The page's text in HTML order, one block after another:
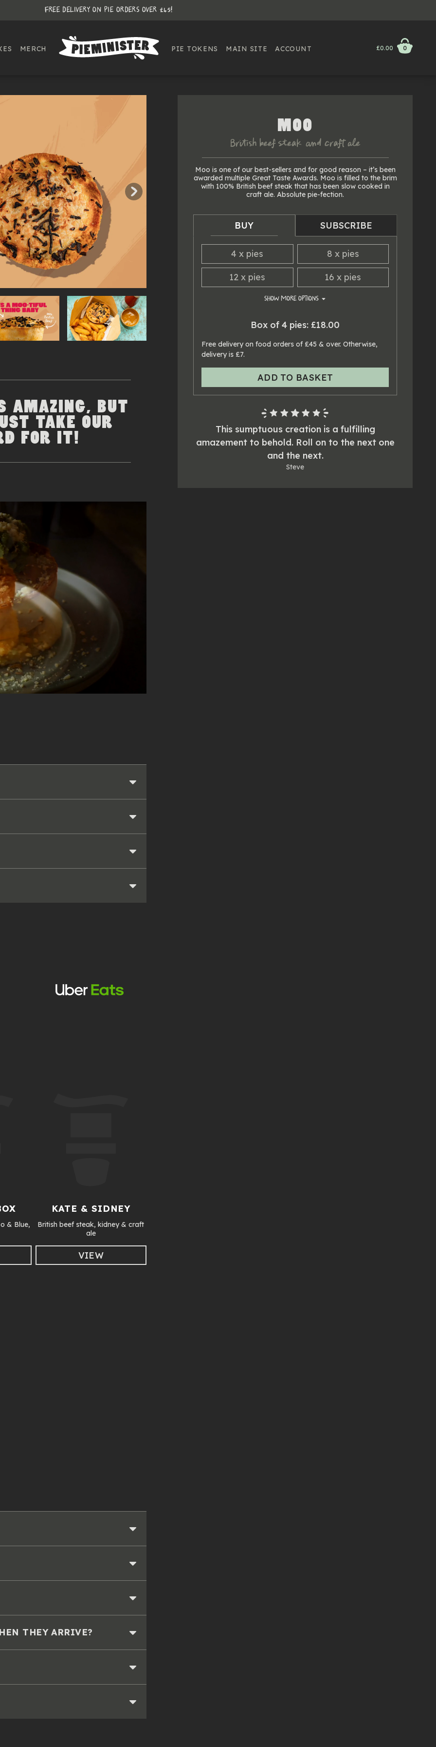
FREE DELIVERY ON PIE ORDERS OVER £45!
MERCH PIE TOKENS MAIN SITE ACCOUNT £0.00 0
MOO
British beef steak & craft ale
Moo is one of our best-sellers and for good reason – it’s been
awarded multiple Great Taste Awards. Moo is filled to the brim
with 100% British beef steak that has been slow cooked in
craft ale. Absolute pie-fection.
BUY SUBSCRIBE
4 x pies 8 x pies
12 x pies 16 x pies
SHOWMORE OPTIONS
pies 24x
Box of 4 pies: £18.00
Free delivery on food orders of £45 & over. Otherwise,
delivery is £7.
ADD TO BASKET
This sumptuous creation is a fulfilling
amazement to behold. Roll on to the next one
and the next.
Steve
AMAZING, BUT
TAKE OUR
FOR IT!
& Blue,
KATE & SIDNEY
British beef steak, kidney & craft
ale
VIEW
THEY ARRIVE?